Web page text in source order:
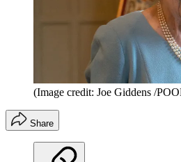
(Image credit: Joe Giddens /
Share